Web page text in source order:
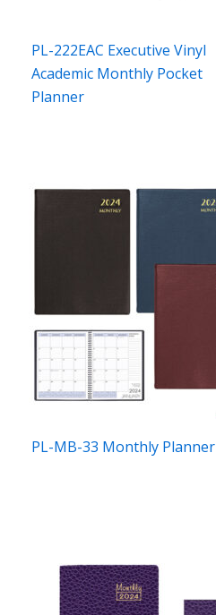
PL-222EAC Executive Vinyl
Academic Monthly Pocket
Planner
PL-MB-33 Monthly Planner